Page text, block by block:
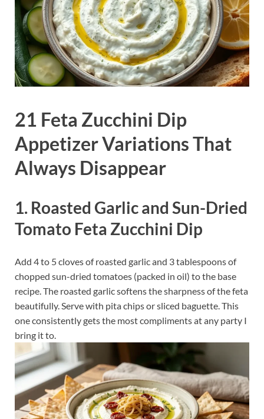
21 Feta Zucchini Dip
Appetizer Variations That
Always Disappear
1. Roasted Garlic and Sun-Dried
Tomato Feta Zucchini Dip
Add 4 to 5 cloves of roasted garlic and 3 tablespoons of
chopped sun-dried tomatoes (packed in oil) to the base
recipe. The roasted garlic softens the sharpness of the feta
beautifully. Serve with pita chips or sliced baguette. This
one consistently gets the most compliments at any party I
bring it to.